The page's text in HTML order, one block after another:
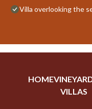
Villa overlooking the
HOME
VILLAS